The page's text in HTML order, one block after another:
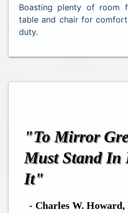
Boasting plenty of room
table and chair for
duty.
"To Mirror
Must Stand In
It"
- Charles W.